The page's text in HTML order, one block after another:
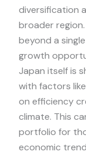
diversification
broader
beyond a
growth
Japan itself is
with factors
on efficiency
climate. This
portfolio for
economic